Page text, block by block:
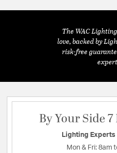
The WAC
love, backed by
risk-free
By Your Side 7
Lighting Experts
Mon & Fri: 8am